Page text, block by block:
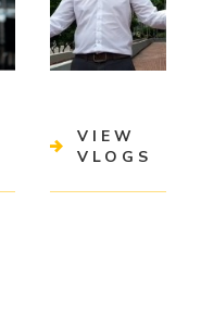
VIEW
VLOGS